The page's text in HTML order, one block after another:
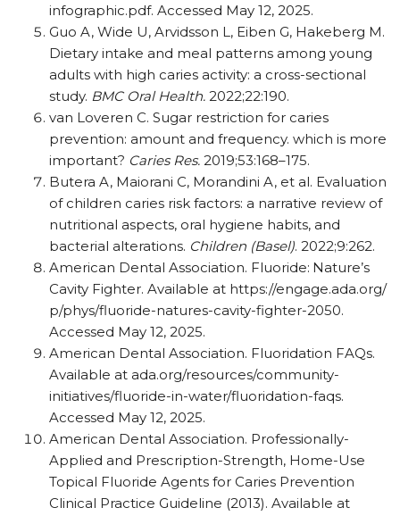
infographic.pdf. Accessed May 12, 2025.
Guo A, Wide U, Arvidsson L, Eiben G, Hakeberg M.
Dietary intake and meal patterns among young
adults with high caries activity: a cross-sectional
study. BMC Oral Health. 2022;22:190.
van Loveren C. Sugar restriction for caries
prevention: amount and frequency. which is more
important? Caries Res. 2019;53:168–175.
Butera A, Maiorani C, Morandini A, et al. Evaluation
of children caries risk factors: a narrative review of
nutritional aspects, oral hygiene habits, and
bacterial alterations. Children (Basel). 2022;9:262.
American Dental Association. Fluoride: Nature’s
Cavity Fighter. Available at https:/​/​engage.ada.org/​
p/​phys/​fluoride-natures-cavity-fighter-2050.
Accessed May 12, 2025.
American Dental Association. Fluoridation FAQs.
Available at ada.org/​resources/​community-
initiatives/​fluoride-in-water/​fluoridation-faqs.
Accessed May 12, 2025.
American Dental Association. Professionally-
Applied and Prescription-Strength, Home-Use
Topical Fluoride Agents for Caries Prevention
Clinical Practice Guideline (2013). Available at